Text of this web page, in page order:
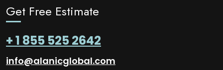
Get Free Estimate
+ 1 855 525 2642
info@alanicglobal.com